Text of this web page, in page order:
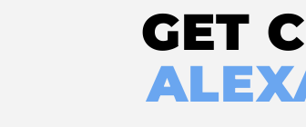
GET